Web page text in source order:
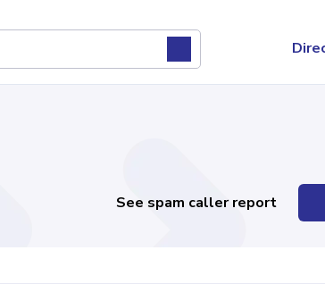
See spam caller report